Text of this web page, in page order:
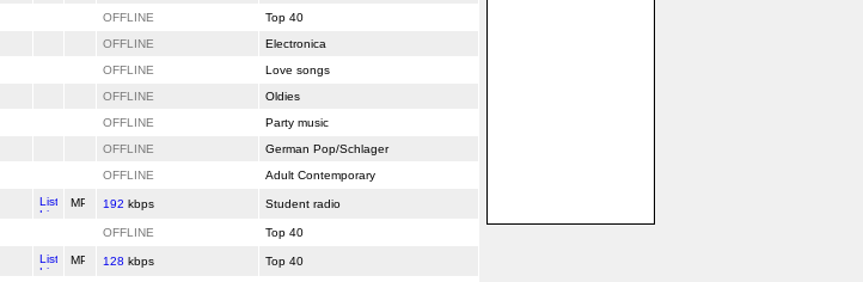
OFFLINE
Top 40
OFFLINE
Electronica
OFFLINE
Love songs
OFFLINE
Oldies
OFFLINE
Party music
OFFLINE
German Pop/Schlager
OFFLINE Adult Contemporary
192 kbps Student radio
OFFLINE Top 40
128 kbps Top 40